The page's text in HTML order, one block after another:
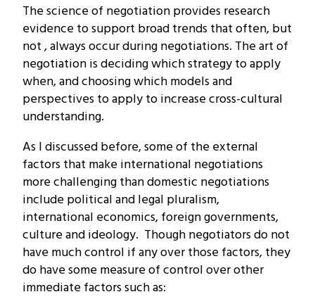
The science of negotiation provides research
evidence to support broad trends that often, but
not , always occur during negotiations. The art of
negotiation is deciding which strategy to apply
when, and choosing which models and
perspectives to apply to increase cross-cultural
understanding.
As I discussed before, some of the external
factors that make international negotiations
more challenging than domestic negotiations
include political and legal pluralism,
international economics, foreign governments,
culture and ideology. Though negotiators do not
have much control if any over those factors, they
do have some measure of control over other
immediate factors such as: